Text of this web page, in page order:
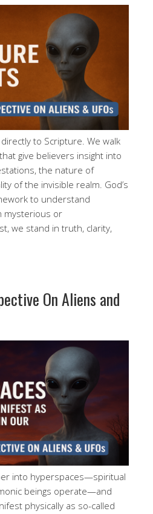
to Scripture. We walk
give believers insight into
the nature of
of the invisible realm. God’s
to understand
mysterious or
we stand in truth, clarity,
On Aliens and
into hyperspaces—spiritual
beings operate—and
physically as so-called